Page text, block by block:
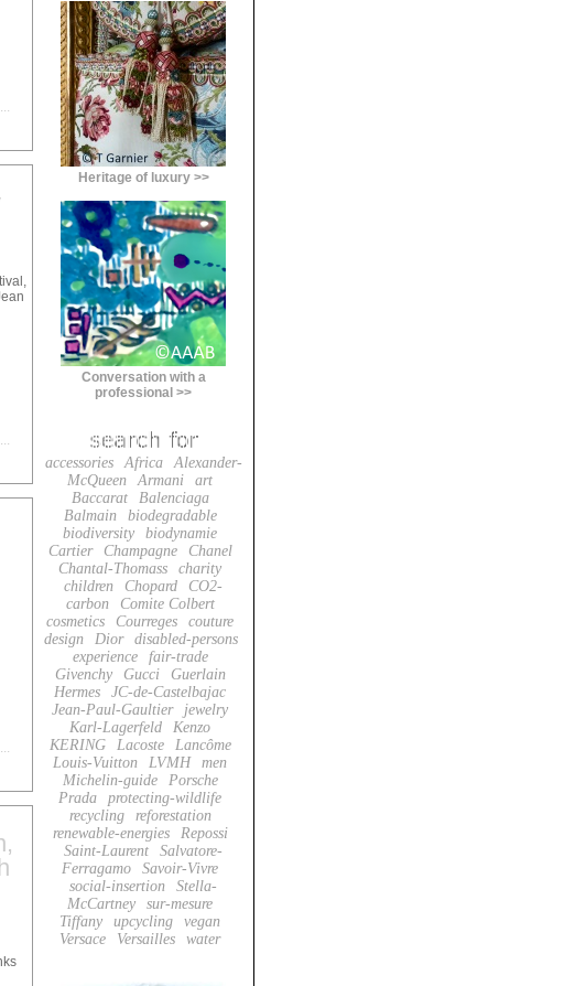
...
...
Heritage of luxury >>
Conversation with a
professional >>
accessories Africa
Alexander-
McQueen
Armani
art
Baccarat
Balenciaga
Balmain
biodegradable
biodiversity
biodynamie
Cartier
Champagne
Chanel
Chantal-Thomass
charity
children
Chopard
CO2-
carbon
Comite Colbert
cosmetics
Courreges
couture
design
Dior
disabled-persons
experience
fair-trade
Givenchy
Gucci
Guerlain
Hermes
JC-de-Castelbajac
Jean-Paul-Gaultier
jewelry
Karl-Lagerfeld
Kenzo
KERING
Lacoste
Lancôme
Louis-Vuitton
LVMH
men
Michelin-guide
Porsche
Prada
protecting-wildlife
recycling
reforestation
renewable-energies
Repossi
Saint-Laurent
Salvatore-
Ferragamo
Savoir-Vivre
social-insertion
Stella-
McCartney
sur-mesure
Tiffany
upcycling
vegan
Versace
Versailles water